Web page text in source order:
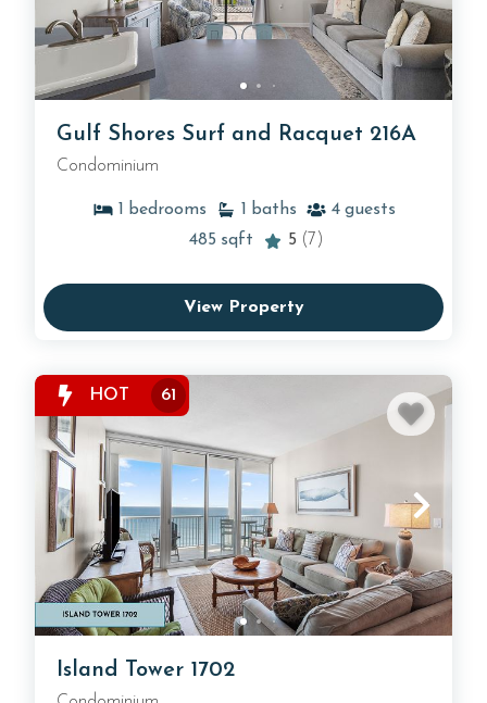
Gulf Shores Surf and Racquet 216A
Condominium
1 bedrooms 1 baths 4 guests
485 sqft 5 (7)
View Property
HOT 61
Island Tower 1702